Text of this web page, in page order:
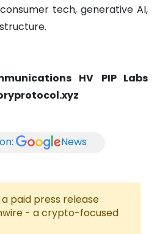
tech, generative AI,
HV
PIP Labs
News
a paid press release
- a crypto-focused